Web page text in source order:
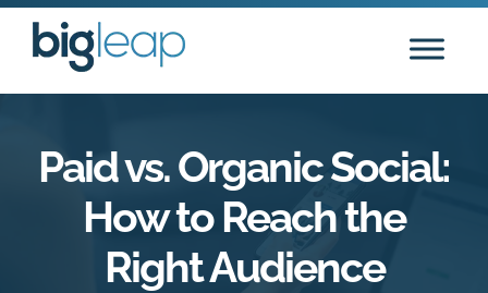
Skip
Paid vs. Organic Social:
How to Reach the
Right Audience